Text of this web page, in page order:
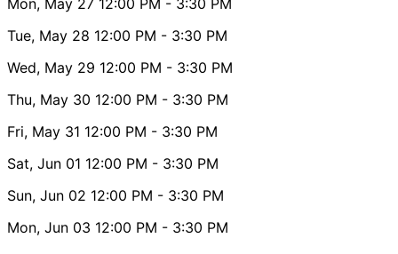
Tue, May 28 12:00 PM - 3:30 PM
Wed, May 29 12:00 PM - 3:30 PM
Thu, May 30 12:00 PM - 3:30 PM
Fri, May 31 12:00 PM - 3:30 PM
Sat, Jun 01 12:00 PM - 3:30 PM
Sun, Jun 02 12:00 PM - 3:30 PM
Mon, Jun 03 12:00 PM - 3:30 PM